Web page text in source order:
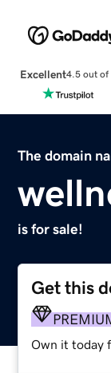
Excellent4.5 out of
The domain
is for sale!
Get this
Own it today